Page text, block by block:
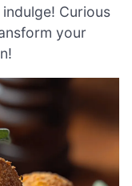
Curious
your